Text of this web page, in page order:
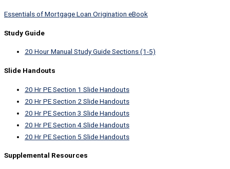
Essentials of Mortgage Loan Origination eBook
Study Guide
20 Hour Manual Study Guide Sections (1-5)
Slide Handouts
20 Hr PE Section 1 Slide Handouts
20 Hr PE Section 2 Slide Handouts
20 Hr PE Section 3 Slide Handouts
20 Hr PE Section 4 Slide Handouts
20 Hr PE Section 5 Slide Handouts
Supplemental Resources